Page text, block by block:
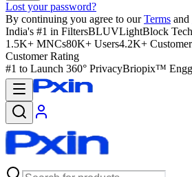
Lost your password?
By continuing you agree to our Terms and
India's #1 in FiltersBLUVLightBlock Tech
1.5K+ MNCs80K+ Users4.2K+
Customer Rating
#1 to Launch 360° PrivacyBriopix™ Engg